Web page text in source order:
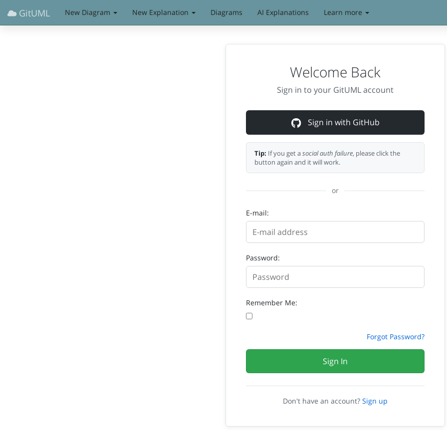
GitUML New Diagram New Explanation Diagrams AI Explanations Learn more
Welcome Back
Sign in to your GitUML account
Sign in with GitHub
Tip: If you get asocial auth failure, please click the
button again and it will work.
or
E-mail:
Password:
Remember Me:
Forgot Password?
Sign In
Don't have an account? Sign up